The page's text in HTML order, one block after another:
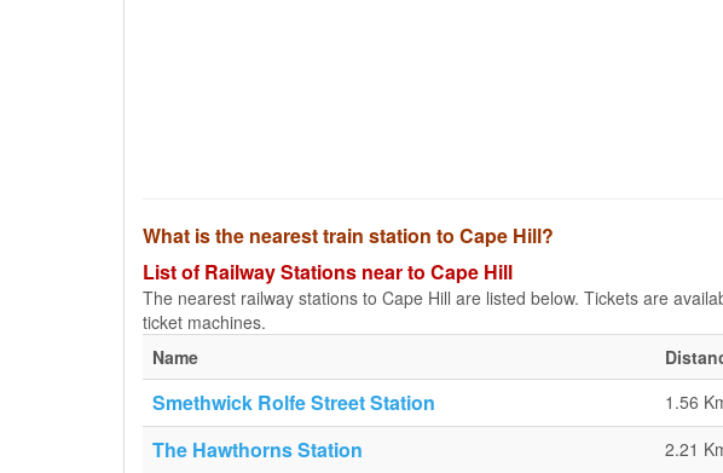
What is the nearest train station to Cape Hill?
List of Railway Stations near to Cape Hill
The nearest railway stations to Cape Hill are listed below. Tickets are
ticket machines.
Name
Smethwick Rolfe Street Station 1.56
The Hawthorns Station 2.21